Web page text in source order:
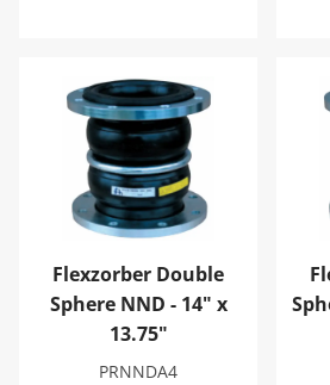
Flexzorber Double Sphere NND -
Flexzorber Double
Sphere NND - 14" x
13.75"
PRNNDA4